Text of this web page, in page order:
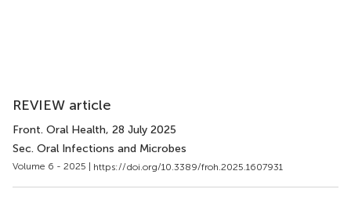
REVIEW article
Front. Oral Health, 28 July 2025
Sec. Oral Infections and Microbes
Volume 6 - 2025 | https://doi.org/10.3389/froh.2025.1607931